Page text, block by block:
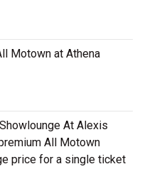
Motown at Athena
At Alexis
All Motown
price for a single ticket